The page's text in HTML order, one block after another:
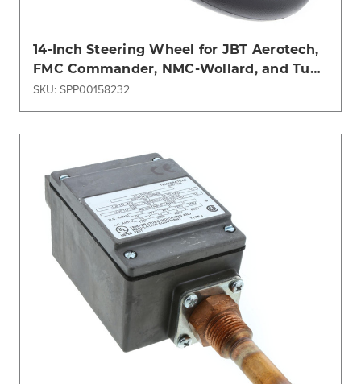
14-Inch Steering Wheel for JBT Aerotech,
FMC Commander, NMC-Wollard, and Tug
Models
SKU: SPP00158232